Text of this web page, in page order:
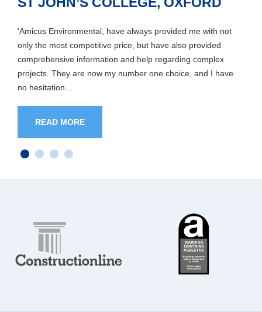
'Amicus Environmental, have always provided me with not
only the most competitive price, but have also provided
comprehensive information and help regarding complex
projects. They are now my number one choice, and I have
no hesitation…
READ MORE